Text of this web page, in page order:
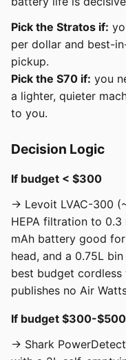
Pick the Stratos if:
per dollar and best-
pickup.
Pick the S70 if: you
a lighter, quieter
to you.
Decision Logic
If budget < $300
→ Levoit LVAC-300
HEPA filtration to
mAh battery good
head, and a 0.75L
best budget
publishes no Air
If budget $300-
→ Shark